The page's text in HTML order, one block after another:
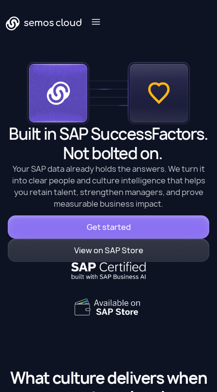
Built in SAP SuccessFactors.
Not bolted on.
Your SAP data already holds the answers. We turn it
into clear people and culture intelligence that helps
you retain talent, strengthen managers, and prove
measurable business impact.
Get started
View on SAP Store
What culture delivers when